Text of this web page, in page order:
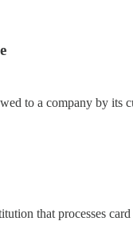
to a company by its
that processes